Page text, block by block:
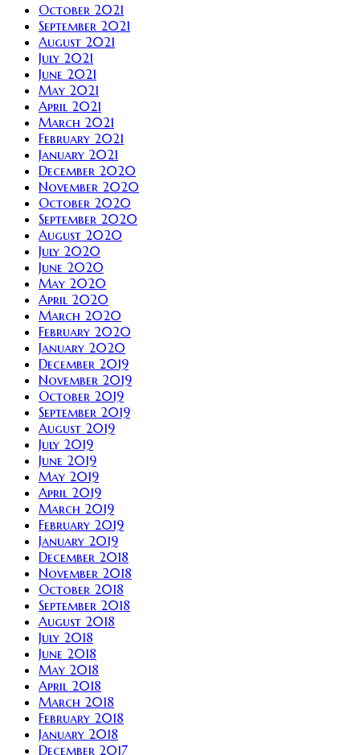
October 2021
September 2021
August 2021
July 2021
June 2021
May 2021
April 2021
March 2021
February 2021
January 2021
December 2020
November 2020
October 2020
September 2020
August 2020
July 2020
June 2020
May 2020
April 2020
March 2020
February 2020
January 2020
December 2019
November 2019
October 2019
September 2019
August 2019
July 2019
June 2019
May 2019
April 2019
March 2019
February 2019
January 2019
December 2018
November 2018
October 2018
September 2018
August 2018
July 2018
June 2018
May 2018
April 2018
March 2018
February 2018
January 2018
December 2017